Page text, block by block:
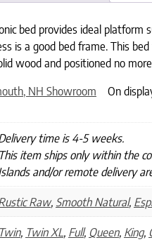
bed provides ideal
is a good bed frame. This
wood and positioned no
NH Showroom On
time is 4-5 weeks.
This item ships only within the
and/or remote delivery
Raw, Smooth Natural,
Twin, Twin XL, Full, Queen, King,